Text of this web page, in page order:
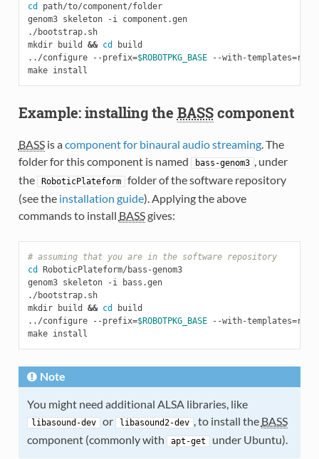
cd
path/to/component/folder
genom3 skeleton -i component.gen
./bootstrap.sh
mkdir build && cd
build
../configure --prefix=$ROBOTPKG_BASE --with-templates=ros/
Example: installing the BASScomponent
BASSis acomponent for binaural audio streaming. The
folder for this component is named
bass-genom3 , under
the
RoboticPlateform folder of the software repository
(see the installation guide). Applying the above
commands to install BASSgives:
# assuming that you are in the software repository
cd
RoboticPlateform/bass-genom3
genom3 skeleton -i bass.gen
./bootstrap.sh
mkdir build && cd
build
../configure --prefix=$ROBOTPKG_BASE --with-templates=ros/
Note
You might need additional ALSA libraries, like
libasound-dev or libasound2-dev , to install the BASS
component (commonly with
apt-get under Ubuntu).